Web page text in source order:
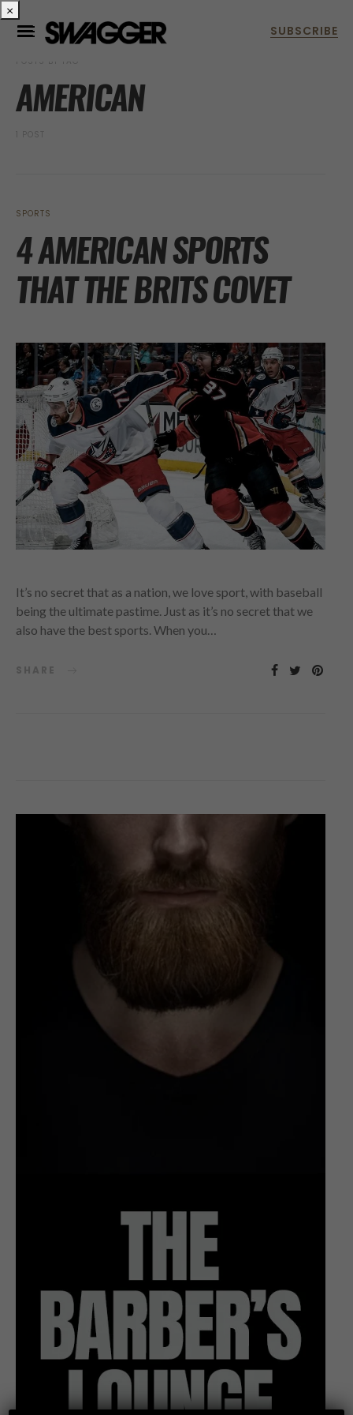
POSTS BY TAG
AMERICAN
1 POST
SPORTS
4 AMERICAN SPORTS
THAT THE BRITS COVET
It’s no secret that as a nation, we love sport, with baseball
being the ultimate pastime. Just as it’s no secret that we
also have the best sports. When you…
SHARE
×